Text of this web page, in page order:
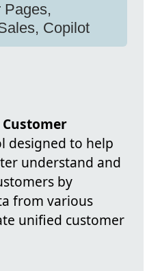
Pages,
Copilot
designed to help
understand and
by
from various
unified customer